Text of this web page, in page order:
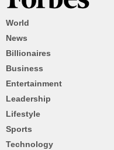
World
News
Billionaires
Business
Entertainment
Leadership
Lifestyle
Sports
Technology